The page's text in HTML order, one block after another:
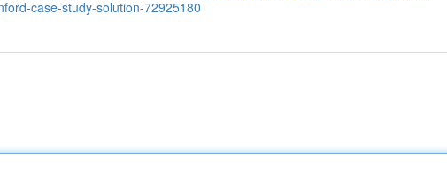
case-study-solution-72925180